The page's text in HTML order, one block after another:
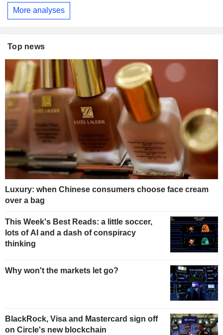
More analyses
Top news
Luxury: when Chinese consumers choose face cream
over a bag
This Week's Best Reads: a little soccer,
lots of AI and a dash of conspiracy
thinking
Why won't the markets let go?
BlackRock, Visa and Mastercard sign off
on Circle's new blockchain